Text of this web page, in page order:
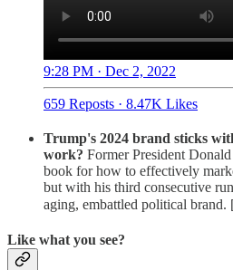
9:28 PM · Dec 2, 2022
659 Reposts · 8.47K Likes
Trump's 2024 brand sticks
work? Former President
book for how to effectively
but with his third consecutive
aging, embattled political brand.
Like what you see?